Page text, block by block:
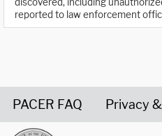
reported to law enforcement
PACER FAQ Privacy